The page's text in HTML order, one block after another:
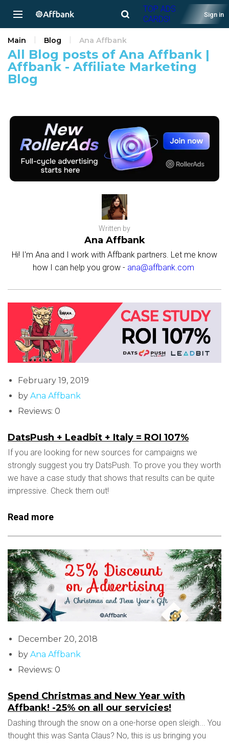
TOP ADS
CARDS!
Sign in
All Blog posts of Ana Affbank |
Affbank - Affiliate Marketing
Blog
Main Blog Ana Affbank
Written by
Ana Affbank
Hi! I'm Ana and I work with Affbank partners. Let me know
how I can help you grow - ana@affbank.com
February 19, 2019
by Ana Affbank
Reviews: 0
DatsPush + Leadbit + Italy = ROI 107%
If you are looking for new sources for campaigns we
strongly suggest you try DatsPush. To prove you they worth
we have a case study that shows that results can be quite
impressive. Check them out!
Read more
December 20, 2018
by Ana Affbank
Reviews: 0
Spend Christmas and New Year with
Affbank! -25% on all our servicies!
Dashing through the snow on a one-horse open sleigh... You
thought this was Santa Claus? No, this is us bringing you